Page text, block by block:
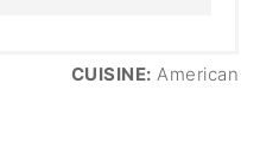
CUISINE: American